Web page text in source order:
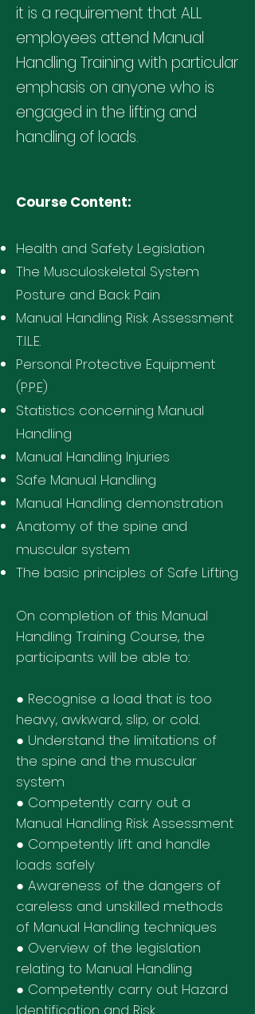
it is a requirement that ALL
employees attend Manual
Handling Training with particular
emphasis on anyone who is
engaged in the lifting and
handling of loads.
Course Content:
Health and Safety Legislation
The Musculoskeletal System
Posture and Back Pain
Manual Handling Risk Assessment
T.I.L.E.
Personal Protective Equipment
(P.P.E)
Statistics concerning Manual
Handling
Manual Handling Injuries
Safe Manual Handling
Manual Handling demonstration
Anatomy of the spine and
muscular system
The basic principles of Safe Lifting
On completion of this Manual
Handling Training Course, the
participants will be able to:
● Recognise a load that is too
heavy, awkward, slip, or cold.
● Understand the limitations of
the spine and the muscular
system
● Competently carry out a
Manual Handling Risk Assessment
● Competently lift and handle
loads safely
● Awareness of the dangers of
careless and unskilled methods
of Manual Handling techniques
● Overview of the legislation
relating to Manual Handling
● Competently carry out Hazard
Identification and Risk